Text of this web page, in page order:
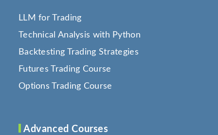
LLM for Trading
Technical Analysis with Python
Backtesting Trading Strategies
Futures Trading Course
Options Trading Course
Advanced Courses